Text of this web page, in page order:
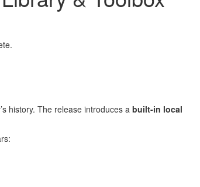
history. The release introduces a built-in local